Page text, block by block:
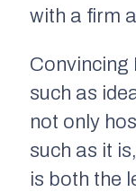
with a firm
Convincing
such as
not only
such as it
is both the